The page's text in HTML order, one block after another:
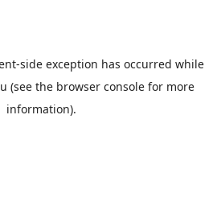
-side exception has occurred while
(see the browser console for more
information).